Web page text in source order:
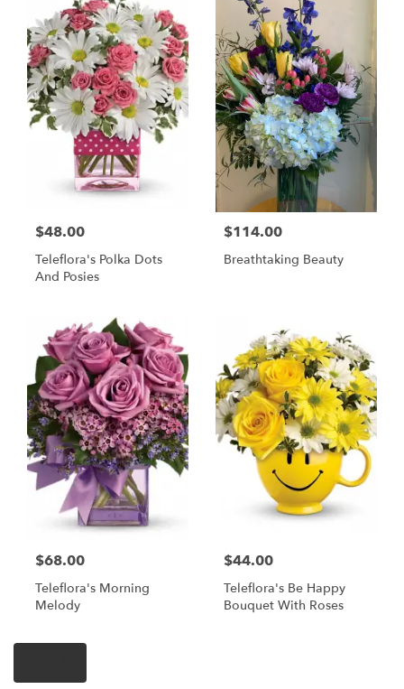
$48.00
Teleflora's Polka Dots
And Posies
$114.00
Breathtaking Beauty
$68.00
Teleflora's Morning
Melody
$44.00
Teleflora's Be Happy
Bouquet With Roses